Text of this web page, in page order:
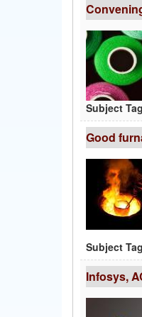
Subject
Good
Subject
Infosys,